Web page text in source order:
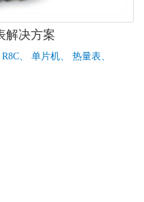
解决方案
R8C、 单片机、
热量表、